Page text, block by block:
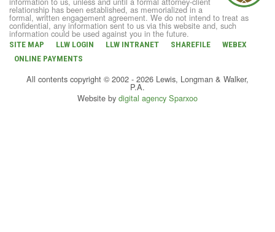
relationship has been established, as memorialized in a
formal, written engagement agreement. We do not intend to treat as
confidential, any information sent to us via this website and, such
information could be used against you in the future.
SITE MAP LLW LOGIN LLW INTRANET SHAREFILE
WEBEX
ONLINE PAYMENTS
All contents copyright © 2002 - 2026 Lewis, Longman & Walker,
P.A.
Website by digital agency Sparxoo